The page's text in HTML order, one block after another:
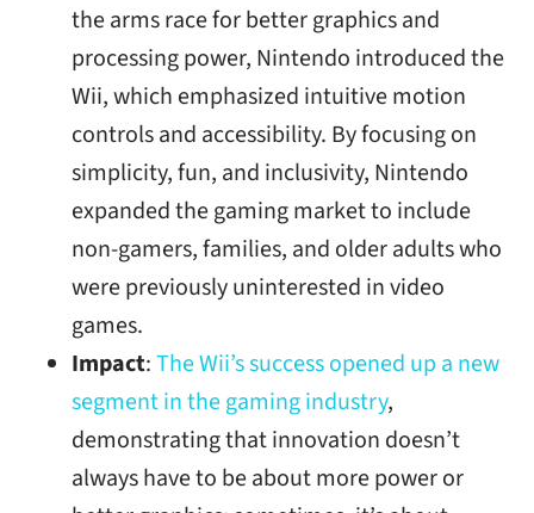
the arms race for better graphics and
processing power, Nintendo introduced the
Wii, which emphasized intuitive motion
controls and accessibility. By focusing on
simplicity, fun, and inclusivity, Nintendo
expanded the gaming market to include
non-gamers, families, and older adults who
were previously uninterested in video
games.
Impact:The Wii’s success opened up a new
segment in the gaming industry,
demonstrating that innovation doesn’t
always have to be about more power or